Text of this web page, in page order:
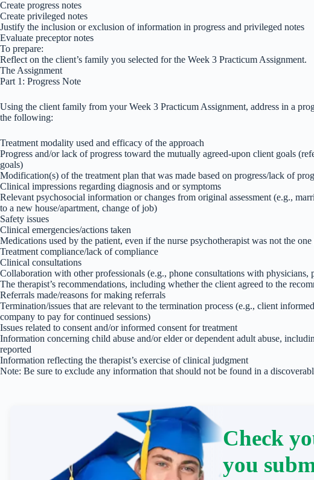
Create progress notes
Create privileged notes
Justify the inclusion or exclusion of information in progress and privileged notes
Evaluate preceptor notes
To prepare:
Reflect on the client’s family you selected for the Week 3 Practicum Assignment.
The Assignment
Part 1: Progress Note
Using the client family from your Week 3 Practicum Assignment, address in a
the following:
Treatment modality used and efficacy of the approach
Progress and/or lack of progress toward the mutually agreed-upon client goals
goals)
Modification(s) of the treatment plan that was made based on progress/lack of
Clinical impressions regarding diagnosis and or symptoms
Relevant psychosocial information or changes from original assessment (e.g.,
to a new house/apartment, change of job)
Safety issues
Clinical emergencies/actions taken
Medications used by the patient, even if the nurse psychotherapist was not the
Treatment compliance/lack of compliance
Clinical consultations
Collaboration with other professionals (e.g., phone consultations with physicians,
The therapist’s recommendations, including whether the client agreed to the
Referrals made/reasons for making referrals
Termination/issues that are relevant to the termination process (e.g., client
company to pay for continued sessions)
Issues related to consent and/or informed consent for treatment
Information concerning child abuse and/or elder or dependent adult abuse,
reported
Information reflecting the therapist’s exercise of clinical judgment
Note: Be sure to exclude any information that should not be found in a
Check
you